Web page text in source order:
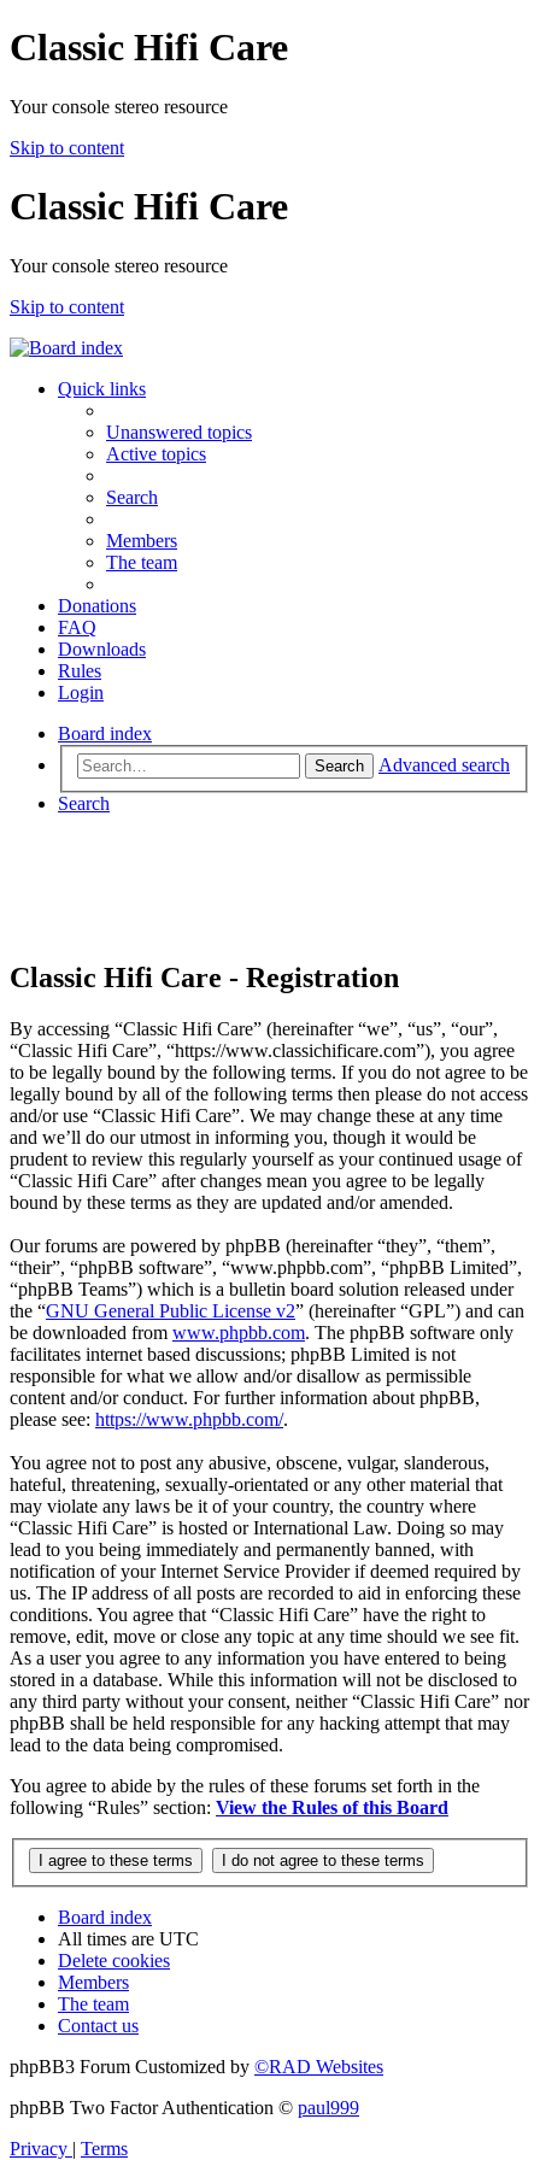
Classic Hifi Care
Your console stereo resource
Skip to content
Classic Hifi Care
Your console stereo resource
Skip to content
Quick links
Unanswered topics
Active topics
Search
Members
The team
Donations
FAQ
Downloads
Rules
Login
Board index
Search
Advanced search
Search
Classic Hifi Care - Registration
By accessing “Classic Hifi Care” (hereinafter “we”, “us”, “our”,
“Classic Hifi Care”, “https://www.classichificare.com”), you agree
to be legally bound by the following terms. If you do not agree to be
legally bound by all of the following terms then please do not access
and/or use “Classic Hifi Care”. We may change these at any time
and we’ll do our utmost in informing you, though it would be
prudent to review this regularly yourself as your continued usage of
“Classic Hifi Care” after changes mean you agree to be legally
bound by these terms as they are updated and/or amended.
Our forums are powered by phpBB (hereinafter “they”, “them”,
“their”, “phpBB software”, “www.phpbb.com”, “phpBB Limited”,
“phpBB Teams”) which is a bulletin board solution released under
the “GNU General Public License v2” (hereinafter “GPL”) and can
be downloaded from www.phpbb.com. The phpBB software only
facilitates internet based discussions; phpBB Limited is not
responsible for what we allow and/or disallow as permissible
content and/or conduct. For further information about phpBB,
please see: https://www.phpbb.com/.
You agree not to post any abusive, obscene, vulgar, slanderous,
hateful, threatening, sexually-orientated or any other material that
may violate any laws be it of your country, the country where
“Classic Hifi Care” is hosted or International Law. Doing so may
lead to you being immediately and permanently banned, with
notification of your Internet Service Provider if deemed required by
us. The IP address of all posts are recorded to aid in enforcing these
conditions. You agree that “Classic Hifi Care” have the right to
remove, edit, move or close any topic at any time should we see fit.
As a user you agree to any information you have entered to being
stored in a database. While this information will not be disclosed to
any third party without your consent, neither “Classic Hifi Care” nor
phpBB shall be held responsible for any hacking attempt that may
lead to the data being compromised.
You agree to abide by the rules of these forums set forth in the
following “Rules” section: View the Rules of this Board
Board index
All times are UTC
Delete cookies
Members
The team
Contact us
phpBB3 Forum Customized by ©RAD Websites
phpBB Two Factor Authentication © paul999
Privacy | Terms